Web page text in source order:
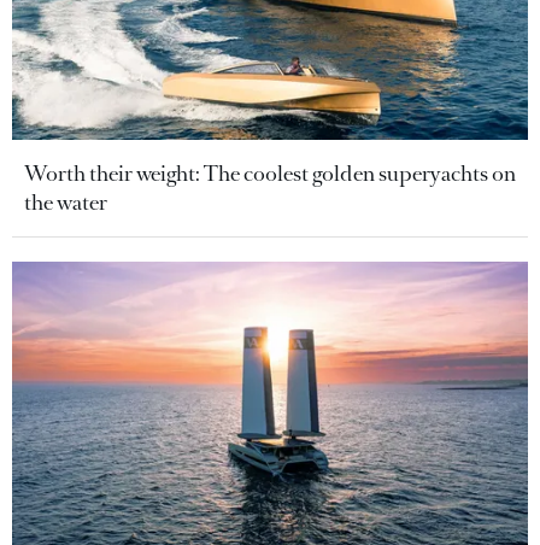
Worth their weight: The coolest golden superyachts on
the water